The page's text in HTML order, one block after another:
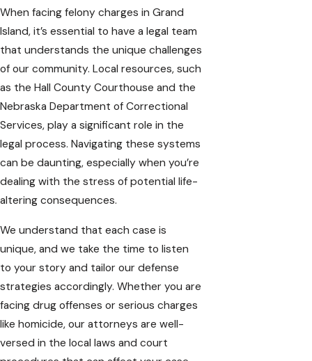
When facing felony charges in Grand
Island, it’s essential to have a legal team
that understands the unique challenges
of our community. Local resources, such
as the Hall County Courthouse and the
Nebraska Department of Correctional
Services, play a significant role in the
legal process. Navigating these systems
can be daunting, especially when you’re
dealing with the stress of potential life-
altering consequences.
We understand that each case is
unique, and we take the time to listen
to your story and tailor our defense
strategies accordingly. Whether you are
facing drug offenses or serious charges
like homicide, our attorneys are well-
versed in the local laws and court